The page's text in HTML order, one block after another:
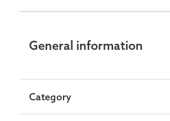
General information
Category